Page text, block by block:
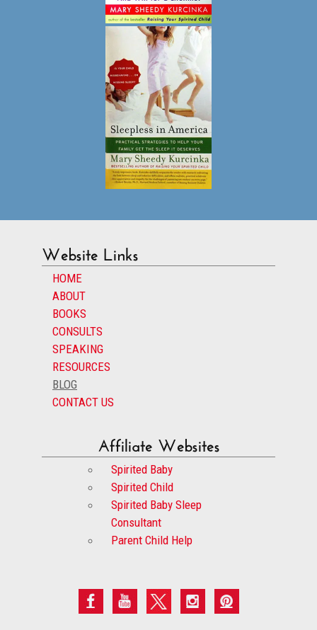
Website Links
HOME
ABOUT
BOOKS
CONSULTS
SPEAKING
RESOURCES
BLOG
CONTACT US
Affiliate Websites
Spirited Baby
Spirited Child
Spirited Baby Sleep
Consultant
Parent Child Help